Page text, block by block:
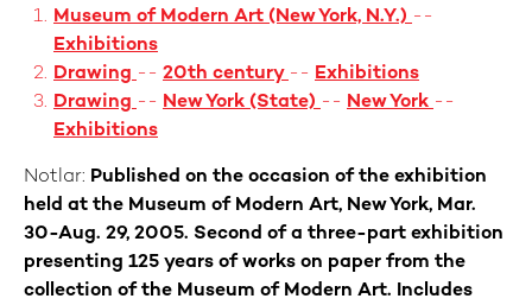
Museum of Modern Art (New York, N.Y.) --
Exhibitions
Drawing -- 20th century -- Exhibitions
Drawing -- New York (State) -- New York --
Exhibitions
Notlar: Published on the occasion of the exhibition
held at the Museum of Modern Art, New York, Mar.
30-Aug. 29, 2005. Second of a three-part exhibition
presenting 125 years of works on paper from the
collection of the Museum of Modern Art. Includes